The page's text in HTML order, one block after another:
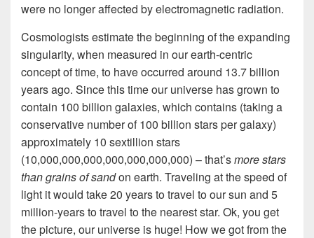
were no longer affected by electromagnetic radiation.
Cosmologists estimate the beginning of the expanding
singularity, when measured in our earth-centric
concept of time, to have occurred around 13.7 billion
years ago. Since this time our universe has grown to
contain 100 billion galaxies, which contains (taking a
conservative number of 100 billion stars per galaxy)
approximately 10 sextillion stars
(10,000,000,000,000,000,000,000) – that’smore stars
than grains of sandon earth. Traveling at the speed of
light it would take 20 years to travel to our sun and 5
million-years to travel to the nearest star. Ok, you get
the picture, our universe is huge! How we got from the